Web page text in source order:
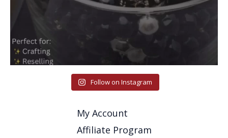
Follow on Instagram
My Account
Affiliate Program